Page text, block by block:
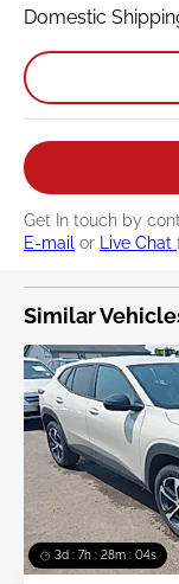
Domestic
Get In touch by
E-mail or Live Chat
Similar
3d : 7h : 28m : 04s